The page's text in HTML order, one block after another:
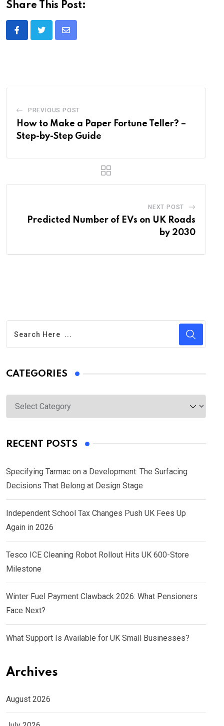
Share This Post:
Share
PREVIOUS POST
How to Make a Paper Fortune Teller? –
Step-by-Step Guide
NEXT POST
Predicted Number of EVs on UK Roads
by 2030
CATEGORIES
Categories
RECENT POSTS
Specifying Tarmac on a Development: The Surfacing
Decisions That Belong at Design Stage
Independent School Tax Changes Push UK Fees Up
Again in 2026
Tesco ICE Cleaning Robot Rollout Hits UK 600-Store
Milestone
Winter Fuel Payment Clawback 2026: What Pensioners
Face Next?
What Support Is Available for UK Small Businesses?
Archives
August 2026